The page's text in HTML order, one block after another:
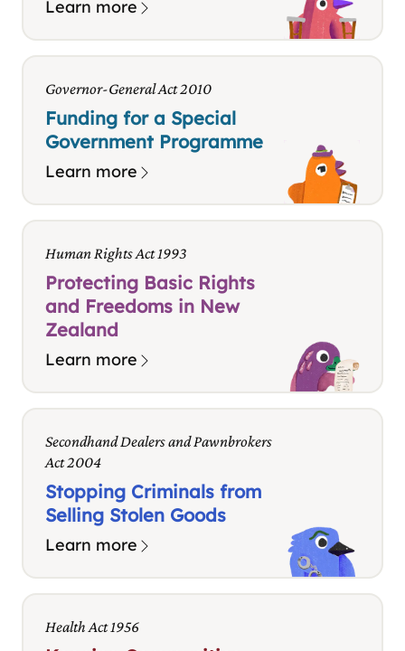
Learn more
Governor-General Act 2010
Funding for a Special
Government Programme
Learn more
Human Rights Act 1993
Protecting Basic Rights
and Freedoms in New
Zealand
Learn more
Secondhand Dealers and Pawnbrokers
Act 2004
Stopping Criminals from
Selling Stolen Goods
Learn more
Health Act 1956